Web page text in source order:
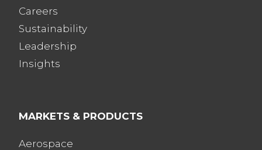
Careers
Sustainability
Leadership
Insights
MARKETS & PRODUCTS
Aerospace